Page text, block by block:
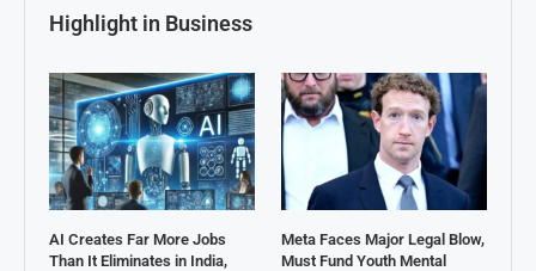
Highlight in Business
AI Creates Far More Jobs
Than It Eliminates in India,
Meta Faces Major Legal Blow,
Must Fund Youth Mental